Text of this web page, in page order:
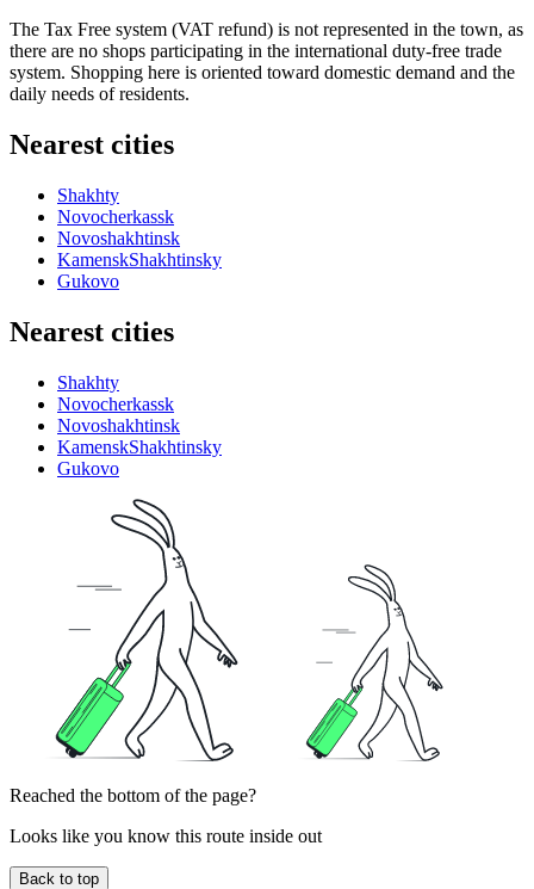
The Tax Free system (VAT refund) is not represented in the town, as
there are no shops participating in the international duty-free trade
system. Shopping here is oriented toward domestic demand and the
daily needs of residents.
Nearest cities
Shakhty
Novocherkassk
Novoshakhtinsk
KamenskShakhtinsky
Gukovo
Nearest cities
Shakhty
Novocherkassk
Novoshakhtinsk
KamenskShakhtinsky
Gukovo
Reached the bottom of the page?
Looks like you know this route inside out
Back to top